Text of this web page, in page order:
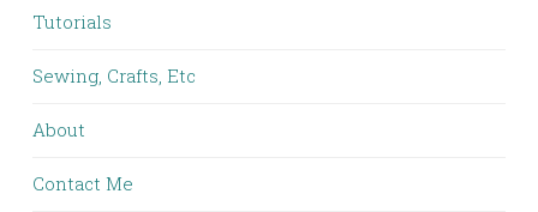
Tutorials
Sewing, Crafts, Etc
About
Contact Me